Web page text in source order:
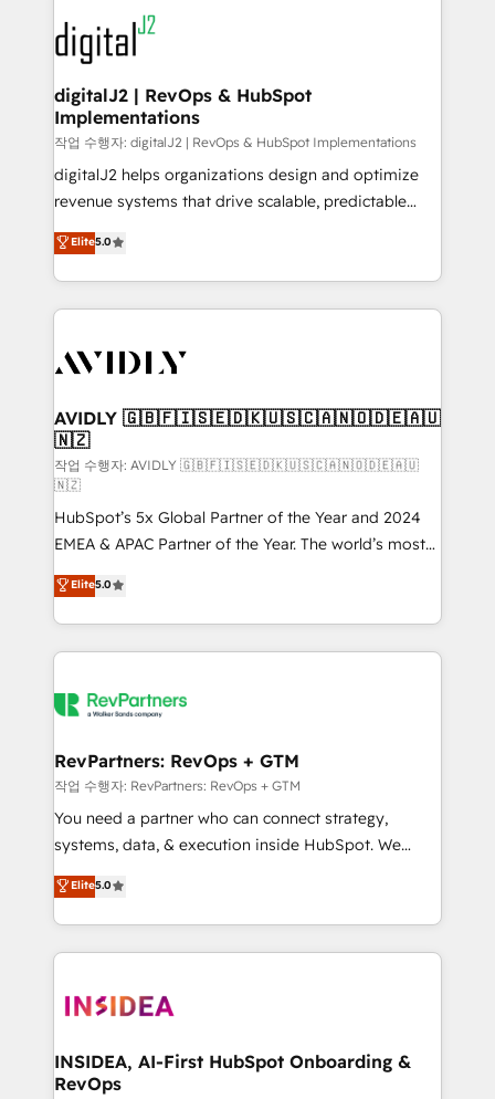
www.onthefuze.com/hubspot-admin Contact us to
learn more!
experts in marketing automation, growth, revops,
CRM and webdesign (We focus on EMEA - USA
customers).
digitalJ2 | RevOps & HubSpot
Implementations
작업 수행자: digitalJ2 | RevOps & HubSpot Implementations
digitalJ2 helps organizations design and optimize
revenue systems that drive scalable, predictable
growth. As a triple-accredited HubSpot Solutions
Partner, we specialize in both strategic RevOps
planning and hands-on technical execution - building
the operational foundation companies need to
Healthcare - Financial Services - Managed IT (MSP) -
we help: ✔️ Full HubSpot implementations and portal
optimization ✔️ Data migrations, CRM architecture,
and reporting foundations ✔️ Custom integrations
and workflow automation ✔️ User adoption
programs, training, and enablement Through project-
based engagements and ongoing RevOps
partnerships, we guide organizations through the
revenue maturity model - delivering the right
improvements at the right time so operations
evolve strategically and sustainably as the business
Elite5.0
AVIDLY 🇬🇧🇫🇮🇸🇪🇩🇰🇺🇸🇨🇦🇳🇴🇩🇪🇦🇺
🇳🇿
작업 수행자: AVIDLY 🇬🇧🇫🇮🇸🇪🇩🇰🇺🇸🇨🇦🇳🇴🇩🇪🇦🇺
🇳🇿
HubSpot’s 5x Global Partner of the Year and 2024
EMEA & APAC Partner of the Year. The world’s most
experienced and fully accredited HubSpot Solutions
Partner. 🚀 With 2,750+ HubSpot projects delivered
and 370+ specialists across EMEA, APAC and NAM,
we de-risk complex CRM programmes and
multi-region migrations to AI-powered automation,
scale. 🏆 HubSpot’s CEO called us “the partner of the
future.” Others agree it is proof of trust built through
measurable impact.
Elite5.0
RevPartners: RevOps + GTM
작업 수행자: RevPartners: RevOps + GTM
You need a partner who can connect strategy,
systems, data, & execution inside HubSpot. We
bridge the gap where most agencies fall short by
combining GTM strategy with technical execution to
solve the right problem with the right solution. As the
only firm in the world to hold Elite Partner
clients gain a unique advantage in CRM architecture,
market execution. Why B2B Businesses Choose RP: -
Secure: Soc2 compliant 🛡️ - Pricing: Implementations
Elite5.0
INSIDEA, AI-First HubSpot Onboarding &
RevOps